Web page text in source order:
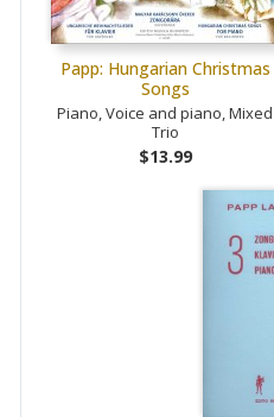
Papp: Hungarian Christmas
Songs
Piano, Voice and piano, Mixed
Trio
$13.99